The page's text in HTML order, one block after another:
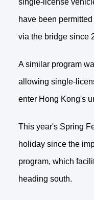
single-license
have been
via the bridge since
A similar program
allowing single-
enter Hong Kong's
This year's Spring
holiday since the
program, which
heading south.